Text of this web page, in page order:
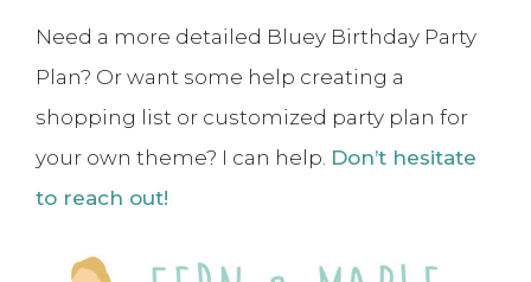
Need a more detailed Bluey Birthday Party
Plan? Or want some help creating a
shopping list or customized party plan for
your own theme? I can help. Don’t hesitate
to reach out!